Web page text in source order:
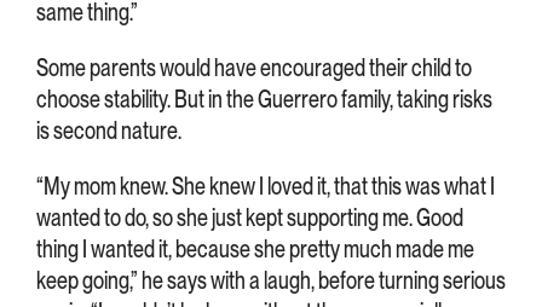
same thing.”
Some parents would have encouraged their child to
choose stability. But in the Guerrero family, taking risks
is second nature.
“My mom knew. She knew I loved it, that this was what I
wanted to do, so she just kept supporting me. Good
thing I wanted it, because she pretty much made me
keep going,” he says with a laugh, before turning serious